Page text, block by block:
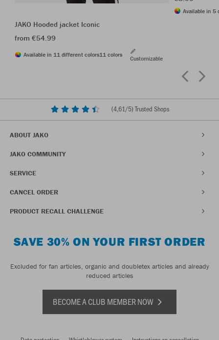
JAKO Hooded jacket Iconic
from €54.99
Available in 11 different colors11 colors
Customizable
Available in 5
(4,61/5) Trusted Shops
ABOUT JAKO
JAKO COMMUNITY
SERVICE
CANCEL ORDER
PRODUCT RECALL CHALLENGE
SAVE 30% ON YOUR FIRST ORDER
Excluded for fan articles, organic and doubletex articles and already
reduced articles
BECOME A CLUB MEMBER NOW